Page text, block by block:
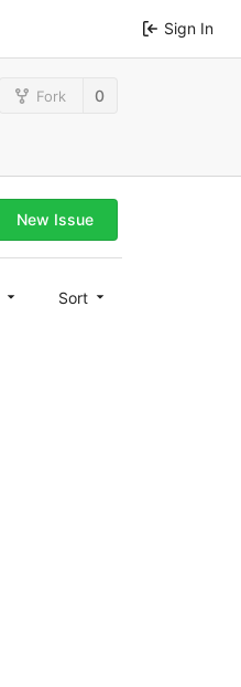
Sign In
Fork 0
New Issue
Sort